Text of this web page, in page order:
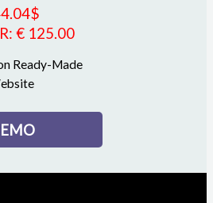
$
: € 125.00
Ready-Made